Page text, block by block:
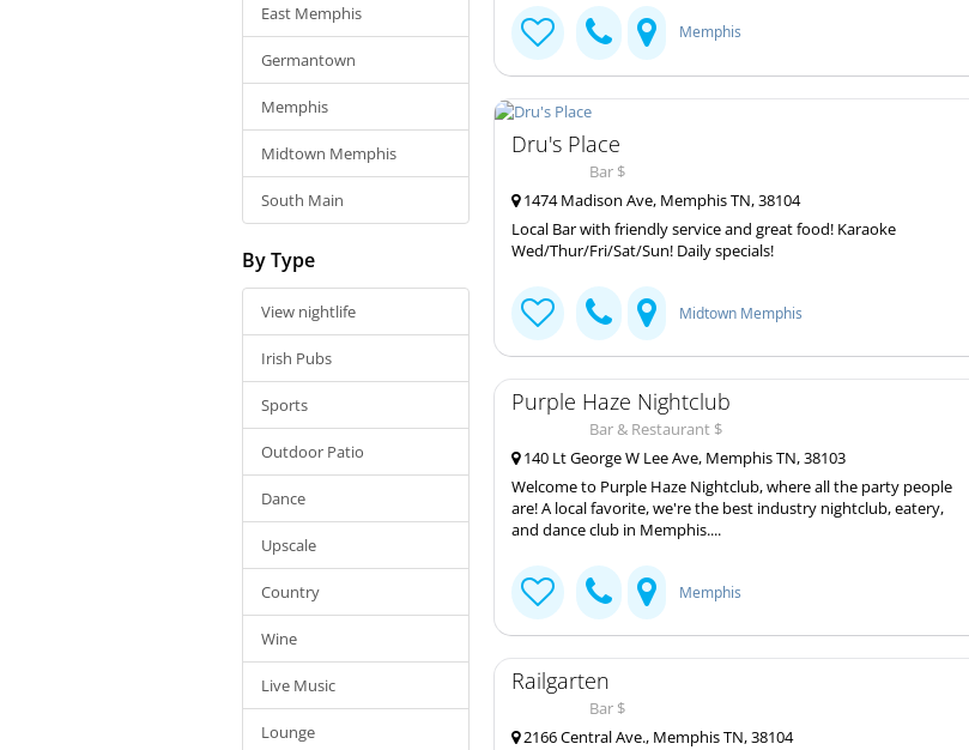
East Memphis
Germantown
Memphis
Midtown Memphis
South Main
By Type
View nightlife
Irish Pubs
Sports
Outdoor Patio
Dance
Upscale
Country
Wine
Live Music
Lounge
Memphis
Dru's Place
Bar $
1474 Madison Ave, Memphis TN, 38104
Local Bar with friendly service and great food! Karaoke
Wed/Thur/Fri/Sat/Sun! Daily specials!
Midtown Memphis
Purple Haze Nightclub
Bar & Restaurant $
140 Lt George W Lee Ave, Memphis TN, 38103
Welcome to Purple Haze Nightclub, where all the party people
are! A local favorite, we're the best industry nightclub, eatery,
and dance club in Memphis....
Memphis
Railgarten
Bar $
2166 Central Ave., Memphis TN, 38104